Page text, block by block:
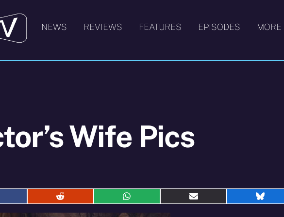
NEWS REVIEWS FEATURES EPISODES MORE
Wife Pics
Share
on
Share
on
Share